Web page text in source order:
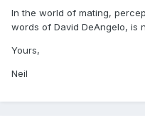
In the world of mating,
words of David DeAngelo, is
Yours,
Neil